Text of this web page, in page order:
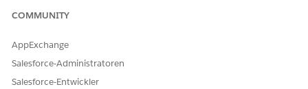
NOTE
You can't edit a quote on the Budget tab. To make any
COMMUNITY
AppExchange
Salesforce-Administratoren
Salesforce-Entwickler